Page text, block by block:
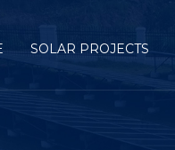
SOLAR PROJECTS